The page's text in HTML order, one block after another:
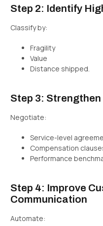
Step 2: Identify
Classify by:
Fragility
Value
Distance shipped.
Step 3:
Negotiate:
Service-level
Compensation
Performance
Step 4: Improve
Communication
Automate: